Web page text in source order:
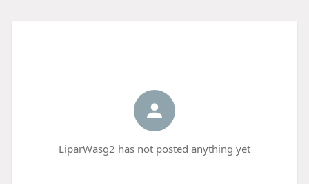
LiparWasg2 has not posted anything yet